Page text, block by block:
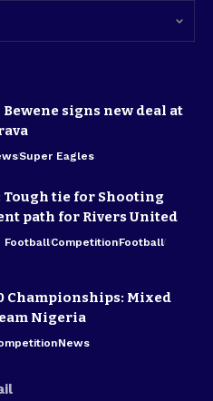
signs new deal at
Super Eagles
Tough tie for Shooting
path for Rivers United
FootballCompetitionFootball
Championships: Mixed
Nigeria
News